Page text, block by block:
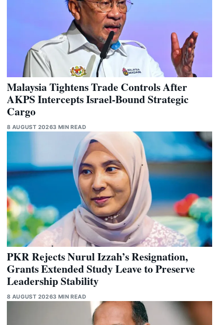
Malaysia Tightens Trade Controls After
AKPS Intercepts Israel-Bound Strategic
Cargo
8 AUGUST 20263 MIN READ
PKR Rejects Nurul Izzah’s Resignation,
Grants Extended Study Leave to Preserve
Leadership Stability
8 AUGUST 20263 MIN READ